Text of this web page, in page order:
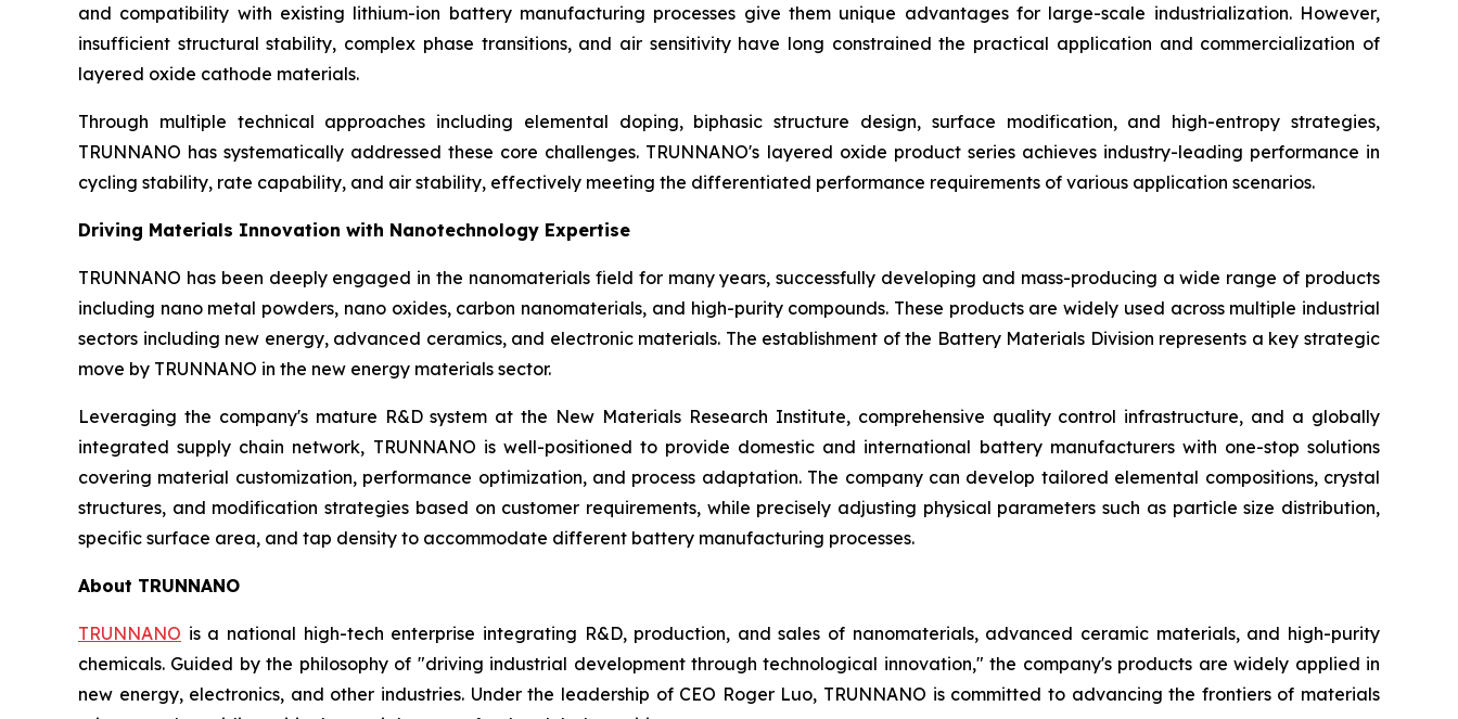
and compatibility with existing lithium-ion battery manufacturing processes give them unique advantages for large-scale industrialization. However,
insufficient structural stability, complex phase transitions, and air sensitivity have long constrained the practical application and commercialization of
layered oxide cathode materials.
Through multiple technical approaches including elemental doping, biphasic structure design, surface modification, and high-entropy strategies,
TRUNNANO has systematically addressed these core challenges. TRUNNANO's layered oxide product series achieves industry-leading performance in
cycling stability, rate capability, and air stability, effectively meeting the differentiated performance requirements of various application scenarios.
Driving Materials Innovation with Nanotechnology Expertise
TRUNNANO has been deeply engaged in the nanomaterials field for many years, successfully developing and mass-producing a wide range of products
including nano metal powders, nano oxides, carbon nanomaterials, and high-purity compounds. These products are widely used across multiple industrial
sectors including new energy, advanced ceramics, and electronic materials. The establishment of the Battery Materials Division represents a key strategic
move by TRUNNANO in the new energy materials sector.
Leveraging the company's mature R&D system at the New Materials Research Institute, comprehensive quality control infrastructure, and a globally
integrated supply chain network, TRUNNANO is well-positioned to provide domestic and international battery manufacturers with one-stop solutions
covering material customization, performance optimization, and process adaptation. The company can develop tailored elemental compositions, crystal
structures, and modification strategies based on customer requirements, while precisely adjusting physical parameters such as particle size distribution,
specific surface area, and tap density to accommodate different battery manufacturing processes.
About TRUNNANO
TRUNNANO is a national high-tech enterprise integrating R&D, production, and sales of nanomaterials, advanced ceramic materials, and high-purity
chemicals. Guided by the philosophy of "driving industrial development through technological innovation," the company's products are widely applied in
new energy, electronics, and other industries. Under the leadership of CEO Roger Luo, TRUNNANO is committed to advancing the frontiers of materials